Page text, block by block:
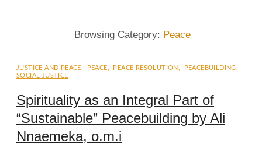
Browsing Category: Peace
JUSTICE AND PEACE PEACE PEACE RESOLUTION PEACEBUILDING
SOCIAL JUSTICE
Spirituality as an Integral Part of
“Sustainable” Peacebuilding by Ali
Nnaemeka, o.m.i